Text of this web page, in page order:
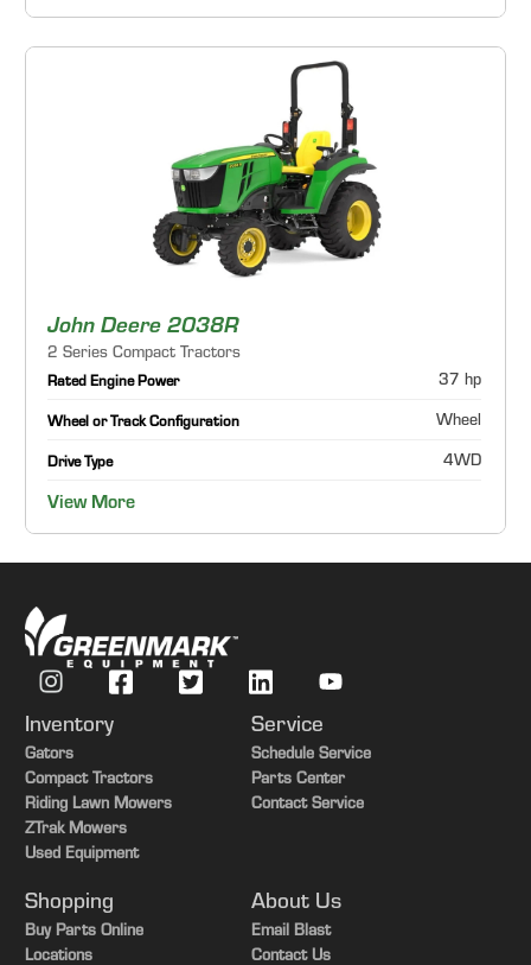
John Deere 2038R
2 Series Compact Tractors
Rated Engine Power 37 hp
Wheel or Track Configuration Wheel
Drive Type 4WD
View More
Inventory
Gators
Compact Tractors
Riding Lawn Mowers
ZTrak Mowers
Used Equipment
Service
Schedule Service
Parts Center
Contact Service
Shopping
Buy Parts Online
Locations
About Us
Email Blast
Contact Us